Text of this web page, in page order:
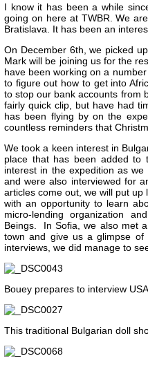
I know it has been a while
going on here at TWBR. We
Bratislava. It has been an
On December 6th, we picked
Mark will be joining us for the
have been working on a
to figure out how to get into
to stop our bank accounts from
fairly quick clip, but have had
has been flying by on the
countless reminders that
We took a keen interest in
place that has been added to
interest in the expedition as
and were also interviewed for
articles come out, we will put up
with an opportunity to learn
micro-lending organization
Beings. In Sofia, we also met
town and give us a glimpse
interviews, we did manage to
Bouey prepares to interview
This traditional Bulgarian doll